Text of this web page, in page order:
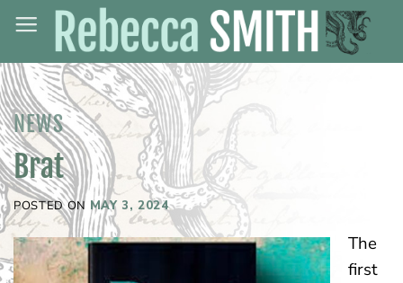
Skip
content
NEWS
Brat
POSTED ON MAY 3, 2024
The
first